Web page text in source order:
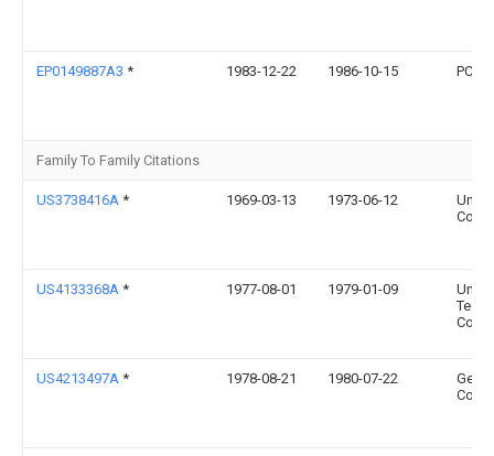
EP0149887A3 * 1983-12-22 1986-10-15 PCC
Family To Family Citations
US3738416A * 1969-03-13 1973-06-12
Corp
US4133368A * 1977-08-01 1979-01-09
US4213497A * 1978-08-21 1980-07-22